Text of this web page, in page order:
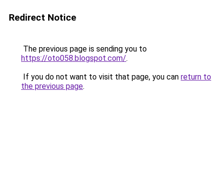
Redirect Notice
The previous page is sending you to
https://oto058.blogspot.com/.
If you do not want to visit that page, you can return to
the previous page.